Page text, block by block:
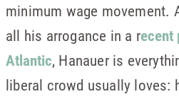
minimum wage movement.
all his arrogance in a recent
Atlantic, Hanauer is
liberal crowd usually loves: